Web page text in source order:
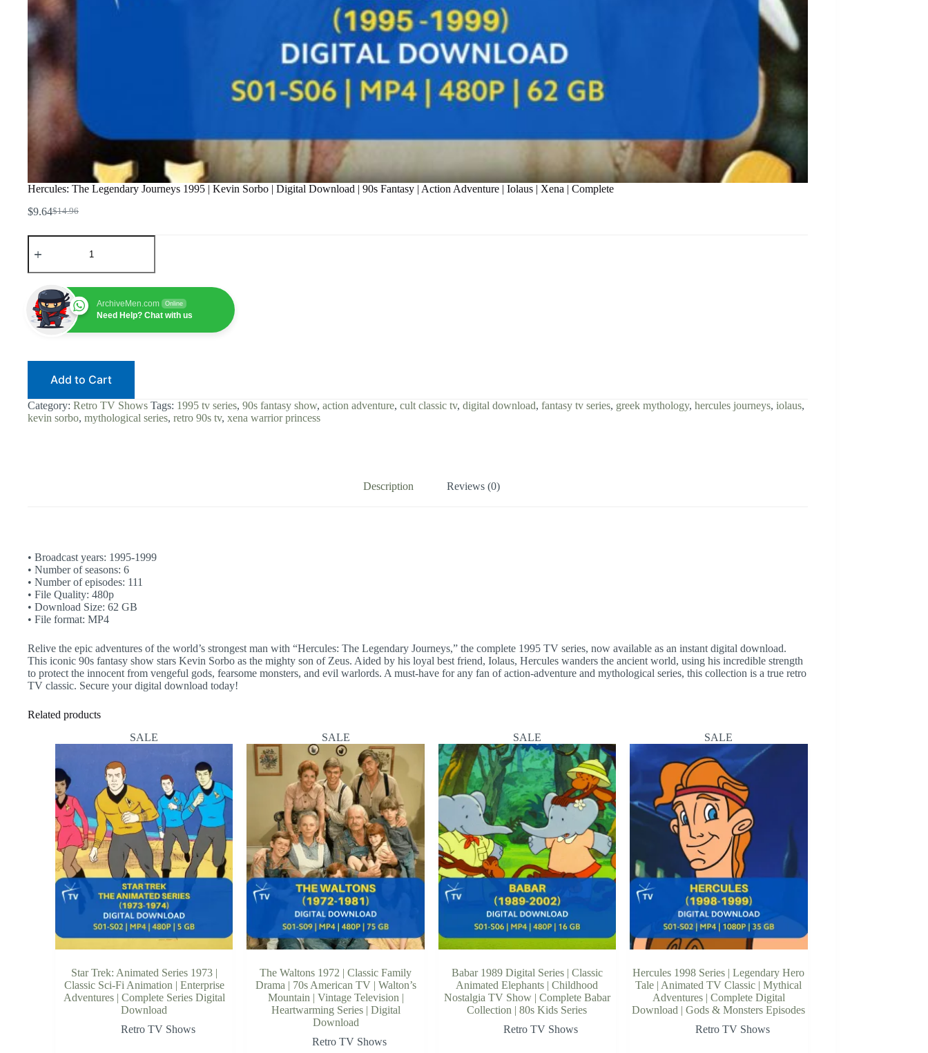
Hercules: The Legendary Journeys 1995 | Kevin Sorbo | Digital Download | 90s Fantasy | Action Adventure | Iolaus | Xena | Complete
$14.96
Original
$9.64Current
Hercules:
The
Journeys
1995
Kevin
Sorbo
|
Action
ArchiveMen.com Online
Need Help? Chat with us
Add to Cart
Category: Retro TV Shows Tags: 1995 tv series, 90s fantasy show, action adventure, cult classic tv, digital download, fantasy tv series, greek mythology, hercules journeys, iolaus,
kevin sorbo, mythological series, retro 90s tv, xena warrior princess
Description Reviews (0)
• Broadcast years: 1995-1999
• Number of seasons: 6
• Number of episodes: 111
• File Quality: 480p
• Download Size: 62 GB
• File format: MP4
Relive the epic adventures of the world’s strongest man with “Hercules: The Legendary Journeys,” the complete 1995 TV series, now available as an instant digital download.
This iconic 90s fantasy show stars Kevin Sorbo as the mighty son of Zeus. Aided by his loyal best friend, Iolaus, Hercules wanders the ancient world, using his incredible strength
to protect the innocent from vengeful gods, fearsome monsters, and evil warlords. A must-have for any fan of action-adventure and mythological series, this collection is a true retro
TV classic. Secure your digital download today!
Related products
SALE
Star Trek: Animated Series 1973 |
Classic Sci-Fi Animation | Enterprise
Adventures | Complete Series Digital
Download
Retro TV Shows
SALE
The Waltons 1972 | Classic Family
Drama | 70s American TV | Walton’s
Mountain | Vintage Television |
Heartwarming Series | Digital
Download
Retro TV Shows
SALE
Babar 1989 Digital Series | Classic
Animated Elephants | Childhood
Nostalgia TV Show | Complete Babar
Collection | 80s Kids Series
Retro TV Shows
SALE
Hercules 1998 Series | Legendary Hero
Tale | Animated TV Classic | Mythical
Adventures | Complete Digital
Download | Gods & Monsters Episodes
Retro TV Shows